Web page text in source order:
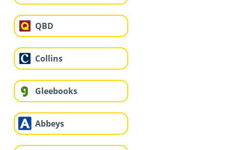
QBD
Collins
Gleebooks
Abbeys